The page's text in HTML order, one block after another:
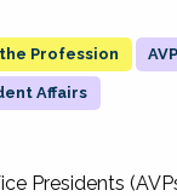
Profession
Affairs
Presidents